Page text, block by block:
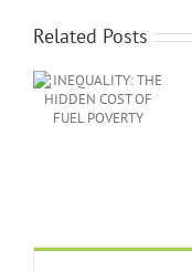
Related Posts